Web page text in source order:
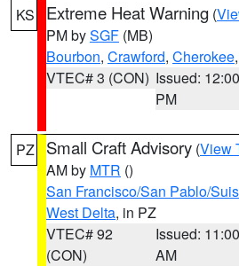
KS Extreme Heat Warning (
PM bySGF (MB)
Bourbon, Crawford, Cherokee
VTEC# 3 (CON) Issued: 12:00
PM
PZ Small Craft Advisory (View
AM by MTR ()
San Francisco/San Pablo/
West Delta, in PZ
VTEC# 92
(CON)
Issued: 11:00
AM